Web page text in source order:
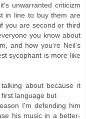
unwarranted criticizm
in line to buy them are
you are second or third
you know about
and how you're Neil's
sycophant is more like
about because it
language but
I'm defending him
his music in a better-